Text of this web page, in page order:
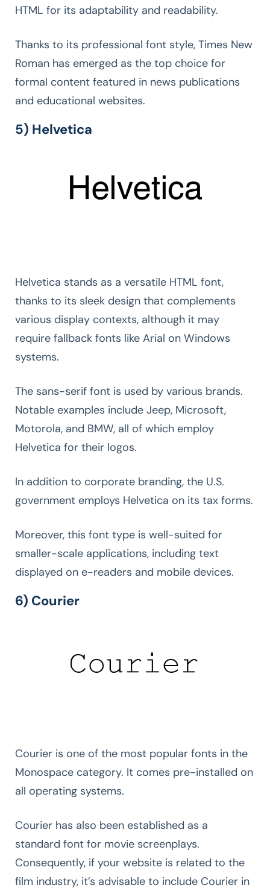
HTML for its adaptability and readability.
Thanks to its professional font style, Times New
Roman has emerged as the top choice for
formal content featured in news publications
and educational websites.
5) Helvetica
Helvetica stands as a versatile HTML font,
thanks to its sleek design that complements
various display contexts, although it may
require fallback fonts like Arial on Windows
systems.
The sans-serif font is used by various brands.
Notable examples include Jeep, Microsoft,
Motorola, and BMW, all of which employ
Helvetica for their logos.
In addition to corporate branding, the U.S.
government employs Helvetica on its tax forms.
Moreover, this font type is well-suited for
smaller-scale applications, including text
displayed on e-readers and mobile devices.
6) Courier
Courier is one of the most popular fonts in the
Monospace category. It comes pre-installed on
all operating systems.
Courier has also been established as a
standard font for movie screenplays.
Consequently, if your website is related to the
film industry, it’s advisable to include Courier in